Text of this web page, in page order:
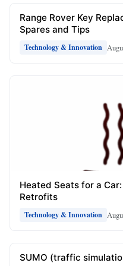
Range Rover Key
Spares and Tips
Technology & Innovation
Heated Seats for a
Retrofits
Technology & Innovation
SUMO (traffic